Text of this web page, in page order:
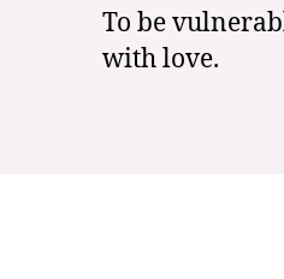
To be
with love.